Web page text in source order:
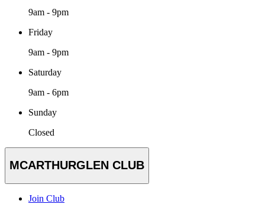
9am - 9pm
Friday
9am - 9pm
Saturday
9am - 6pm
Sunday
Closed
MCARTHURGLEN CLUB
Join Club